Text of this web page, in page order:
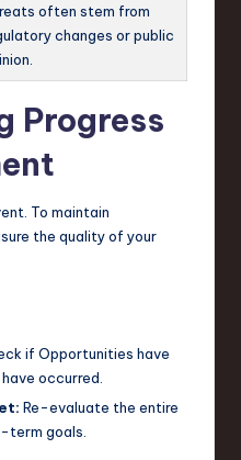
often stem from
changes or public
Progress
To maintain
the quality of your
if Opportunities have
occurred.
Re-evaluate the entire
term goals.